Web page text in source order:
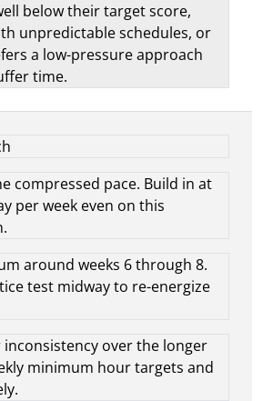
below their target score,
unpredictable schedules, or
a low-pressure approach
time.
compressed pace. Build in at
per week even on this
around weeks 6 through 8.
test midway to re-energize
inconsistency over the longer
minimum hour targets and